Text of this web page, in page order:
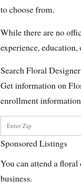
to choose from.
While there are no
experience,
Search Floral
Get information on
enrollment
Sponsored Listings
You can attend a
business.